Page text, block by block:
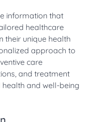
information that
healthcare
their unique health
approach to
care
and treatment
and well-being